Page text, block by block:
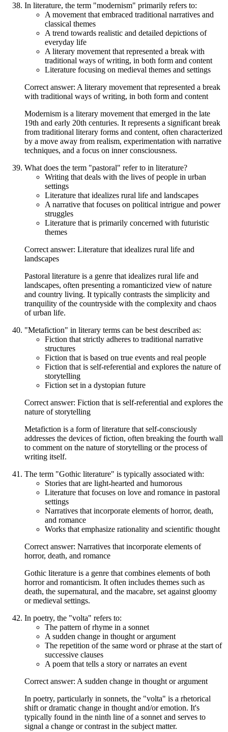
In literature, the term "modernism" primarily refers to:
A movement that embraced traditional narratives and
classical themes
A trend towards realistic and detailed depictions of
everyday life
A literary movement that represented a break with
traditional ways of writing, in both form and content
Literature focusing on medieval themes and settings
Correct answer: A literary movement that represented a break
with traditional ways of writing, in both form and content
Modernism is a literary movement that emerged in the late
19th and early 20th centuries. It represents a significant break
from traditional literary forms and content, often characterized
by a move away from realism, experimentation with narrative
techniques, and a focus on inner consciousness.
What does the term "pastoral" refer to in literature?
Writing that deals with the lives of people in urban
settings
Literature that idealizes rural life and landscapes
A narrative that focuses on political intrigue and power
struggles
Literature that is primarily concerned with futuristic
themes
Correct answer: Literature that idealizes rural life and
landscapes
Pastoral literature is a genre that idealizes rural life and
landscapes, often presenting a romanticized view of nature
and country living. It typically contrasts the simplicity and
tranquility of the countryside with the complexity and chaos
of urban life.
"Metafiction" in literary terms can be best described as:
Fiction that strictly adheres to traditional narrative
structures
Fiction that is based on true events and real people
Fiction that is self-referential and explores the nature of
storytelling
Fiction set in a dystopian future
Correct answer: Fiction that is self-referential and explores the
nature of storytelling
Metafiction is a form of literature that self-consciously
addresses the devices of fiction, often breaking the fourth wall
to comment on the nature of storytelling or the process of
writing itself.
The term "Gothic literature" is typically associated with:
Stories that are light-hearted and humorous
Literature that focuses on love and romance in pastoral
settings
Narratives that incorporate elements of horror, death,
and romance
Works that emphasize rationality and scientific thought
Correct answer: Narratives that incorporate elements of
horror, death, and romance
Gothic literature is a genre that combines elements of both
horror and romanticism. It often includes themes such as
death, the supernatural, and the macabre, set against gloomy
or medieval settings.
In poetry, the "volta" refers to:
The pattern of rhyme in a sonnet
A sudden change in thought or argument
The repetition of the same word or phrase at the start of
successive clauses
A poem that tells a story or narrates an event
Correct answer: A sudden change in thought or argument
In poetry, particularly in sonnets, the "volta" is a rhetorical
shift or dramatic change in thought and/or emotion. It's
typically found in the ninth line of a sonnet and serves to
signal a change or contrast in the subject matter.